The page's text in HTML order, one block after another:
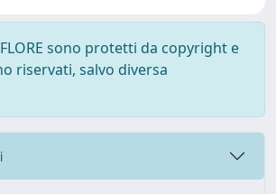
sono protetti da copyright e
riservati, salvo diversa